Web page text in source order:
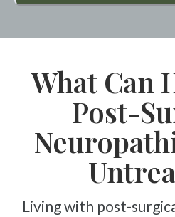
What Can
Post-
Living with post-surgical neuropathic pain